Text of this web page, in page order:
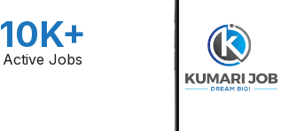
10K+
Active Jobs